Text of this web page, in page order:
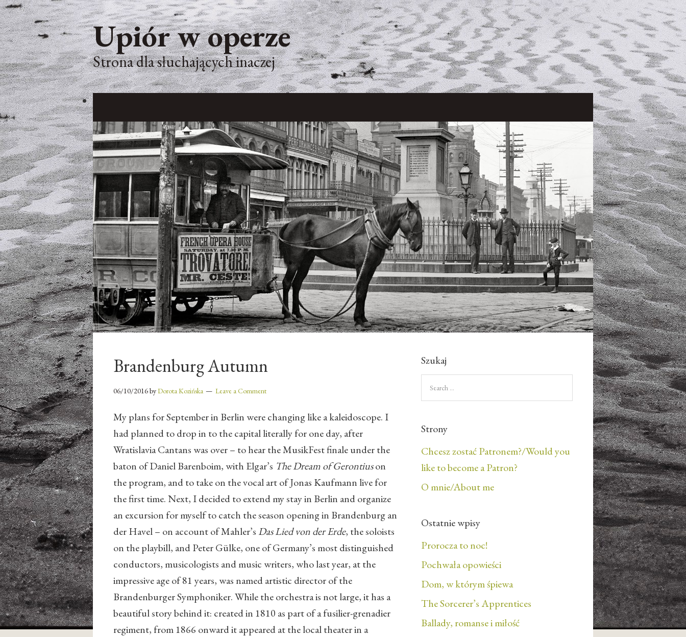
Upiór w operze
Strona dla słuchających inaczej
Brandenburg Autumn
06/10/2016byDorota Kozińska Leave a Comment
My plans for September in Berlin were changing like a kaleidoscope. I
had planned to drop in to the capital literally for one day, after
Wratislavia Cantans was over – to hear the MusikFest finale under the
baton of Daniel Barenboim, with Elgar’s The Dream of Gerontiuson
the program, and to take on the vocal art of Jonas Kaufmann live for
the first time. Next, I decided to extend my stay in Berlin and organize
an excursion for myself to catch the season opening in Brandenburg an
der Havel – on account of Mahler’s Das Lied von der Erde, the soloists
on the playbill, and Peter Gülke, one of Germany’s most distinguished
conductors, musicologists and music writers, who last year, at the
impressive age of 81 years, was named artistic director of the
Brandenburger Symphoniker. While the orchestra is not large, it has a
beautiful story behind it: created in 1810 as part of a fusilier-grenadier
regiment, from 1866 onward it appeared at the local theater in a
Szukaj
Strony
Chcesz zostać Patronem?/Would you
like to become a Patron?
O mnie/About me
Ostatnie wpisy
Prorocza to noc!
Pochwała opowieści
Dom, w którym śpiewa
The Sorcerer’s Apprentices
Ballady, romanse i miłość